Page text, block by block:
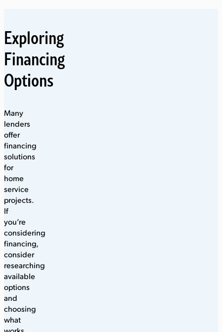
Exploring
Financing
Options
Many
lenders
offer
financing
solutions
for
home
service
projects.
If
you’re
considering
financing,
consider
researching
available
options
and
choosing
what